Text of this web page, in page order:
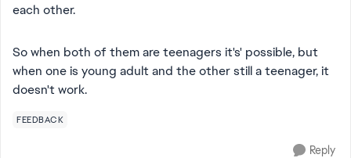
each other.
So when both of them are teenagers it's' possible, but
when one is young adult and the other still a teenager, it
doesn't work.
FEEDBACK
Reply